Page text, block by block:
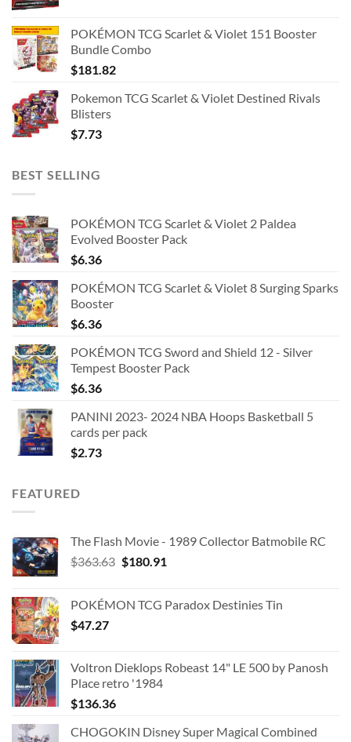
POKÉMON TCG Scarlet & Violet 151 Booster
Bundle Combo
$181.82
Pokemon TCG Scarlet & Violet Destined Rivals
Blisters
$7.73
BEST SELLING
POKÉMON TCG Scarlet & Violet 2 Paldea
Evolved Booster Pack
$6.36
POKÉMON TCG Scarlet & Violet 8 Surging Sparks
Booster
$6.36
POKÉMON TCG Sword and Shield 12 - Silver
Tempest Booster Pack
$6.36
PANINI 2023- 2024 NBA Hoops Basketball 5
cards per pack
$2.73
FEATURED
The Flash Movie - 1989 Collector Batmobile RC
$363.63 Original
$363.63.
$180.91
$180.91.
POKÉMON TCG Paradox Destinies Tin
$47.27
Voltron Dieklops Robeast 14" LE 500 by Panosh
Place retro '1984
$136.36
CHOGOKIN Disney Super Magical Combined